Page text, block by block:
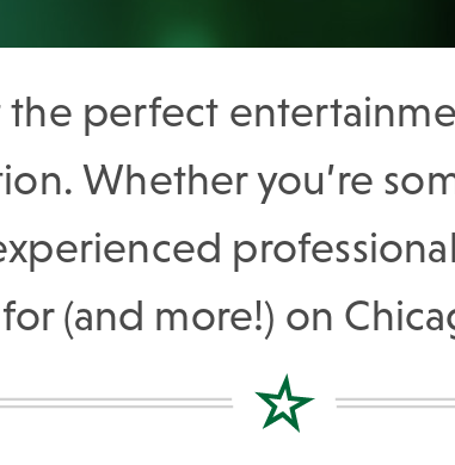
the perfect
Whether you’re
(and more!) on